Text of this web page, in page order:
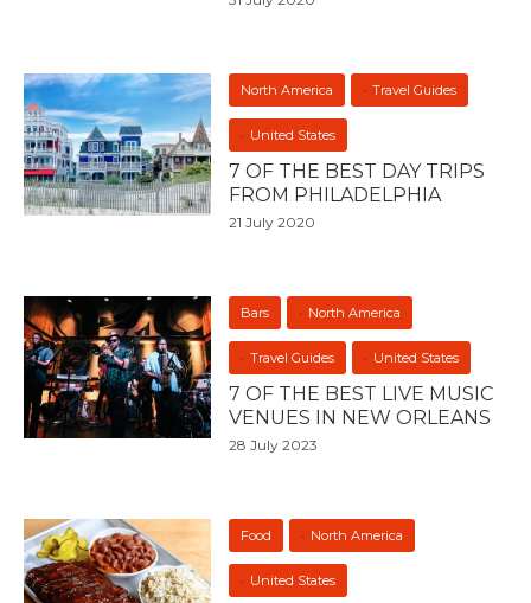
North America Travel Guides
United States
7 OF THE BEST DAY TRIPS
FROM PHILADELPHIA
21 July 2020
Bars North America
Travel Guides United States
7 OF THE BEST LIVE MUSIC
VENUES IN NEW ORLEANS
28 July 2023
Food North America
United States